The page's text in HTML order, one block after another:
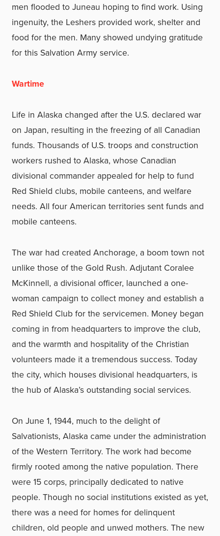
men flooded to Juneau hoping to find work. Using
ingenuity, the Leshers provided work, shelter and
food for the men. Many showed undying gratitude
for this Salvation Army service.
Wartime
Life in Alaska changed after the U.S. declared war
on Japan, resulting in the freezing of all Canadian
funds. Thousands of U.S. troops and construction
workers rushed to Alaska, whose Canadian
divisional commander appealed for help to fund
Red Shield clubs, mobile canteens, and welfare
needs. All four American territories sent funds and
mobile canteens.
The war had created Anchorage, a boom town not
unlike those of the Gold Rush. Adjutant Coralee
McKinnell, a divisional officer, launched a one-
woman campaign to collect money and establish a
Red Shield Club for the servicemen. Money began
coming in from headquarters to improve the club,
and the warmth and hospitality of the Christian
volunteers made it a tremendous success. Today
the city, which houses divisional headquarters, is
the hub of Alaska’s outstanding social services.
On June 1, 1944, much to the delight of
Salvationists, Alaska came under the administration
of the Western Territory. The work had become
firmly rooted among the native population. There
were 15 corps, principally dedicated to native
people. Though no social institutions existed as yet,
there was a need for homes for delinquent
children, old people and unwed mothers. The new